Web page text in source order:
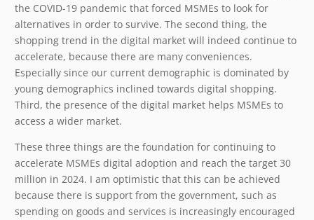
the COVID-19 pandemic that forced MSMEs to look for
alternatives in order to survive. The second thing, the
shopping trend in the digital market will indeed continue to
accelerate, because there are many conveniences.
Especially since our current demographic is dominated by
young demographics inclined towards digital shopping.
Third, the presence of the digital market helps MSMEs to
access a wider market.
These three things are the foundation for continuing to
accelerate MSMEs digital adoption and reach the target 30
million in 2024. I am optimistic that this can be achieved
because there is support from the government, such as
spending on goods and services is increasingly encouraged